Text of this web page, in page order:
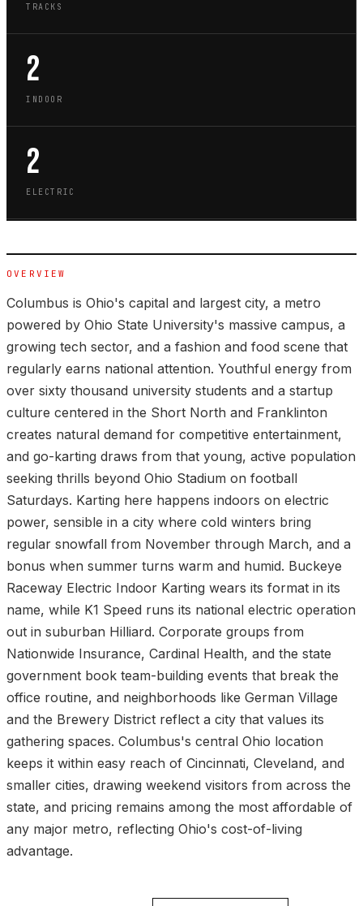
TRACKS
2
INDOOR
2
ELECTRIC
OVERVIEW
Columbus is Ohio's capital and largest city, a metro
powered by Ohio State University's massive campus, a
growing tech sector, and a fashion and food scene that
regularly earns national attention. Youthful energy from
over sixty thousand university students and a startup
culture centered in the Short North and Franklinton
creates natural demand for competitive entertainment,
and go-karting draws from that young, active population
seeking thrills beyond Ohio Stadium on football
Saturdays. Karting here happens indoors on electric
power, sensible in a city where cold winters bring
regular snowfall from November through March, and a
bonus when summer turns warm and humid. Buckeye
Raceway Electric Indoor Karting wears its format in its
name, while K1 Speed runs its national electric operation
out in suburban Hilliard. Corporate groups from
Nationwide Insurance, Cardinal Health, and the state
government book team-building events that break the
office routine, and neighborhoods like German Village
and the Brewery District reflect a city that values its
gathering spaces. Columbus's central Ohio location
keeps it within easy reach of Cincinnati, Cleveland, and
smaller cities, drawing weekend visitors from across the
state, and pricing remains among the most affordable of
any major metro, reflecting Ohio's cost-of-living
advantage.